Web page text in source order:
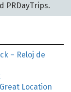
PRDayTrips.
– Reloj de
Location